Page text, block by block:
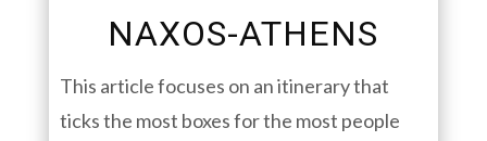
NAXOS-ATHENS
This article focuses on an itinerary that
ticks the most boxes for the most people